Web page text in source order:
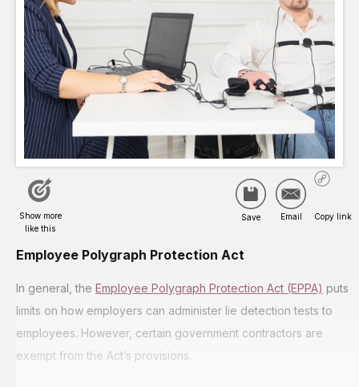
Employee Polygraph Protection Act
In general, the Employee Polygraph Protection Act (EPPA) puts
limits on how employers can administer lie detection tests to
employees. However, certain government contractors are
exempt from the Act’s provisions.